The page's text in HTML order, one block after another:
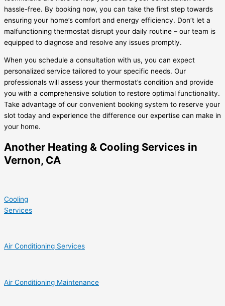
hassle-free. By booking now, you can take the first step towards
ensuring your home’s comfort and energy efficiency. Don’t let a
malfunctioning thermostat disrupt your daily routine – our team is
equipped to diagnose and resolve any issues promptly.
When you schedule a consultation with us, you can expect
personalized service tailored to your specific needs. Our
professionals will assess your thermostat’s condition and provide
you with a comprehensive solution to restore optimal functionality.
Take advantage of our convenient booking system to reserve your
slot today and experience the difference our expertise can make in
your home.
Another Heating & Cooling Services in
Vernon, CA
Cooling
Services
Air Conditioning Services
Air Conditioning Maintenance